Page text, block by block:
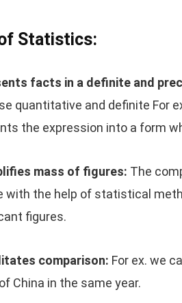
Statistics:
facts in a definite and
quantitative and definite For
the expression into a form
mass of figures: The
with the help of statistical
figures.
comparison: For ex. we
China in the same year.